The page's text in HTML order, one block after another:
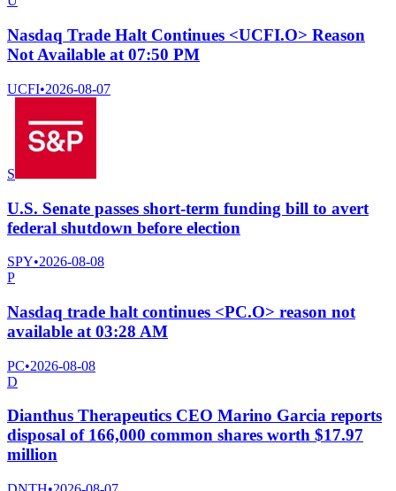
Nasdaq Trade Halt Continues <UCFI.O> Reason
Not Available at 07:50 PM
UCFI•2026-08-07
S
U.S. Senate passes short-term funding bill to avert
federal shutdown before election
SPY•2026-08-08
P
Nasdaq trade halt continues <PC.O> reason not
available at 03:28 AM
PC•2026-08-08
D
Dianthus Therapeutics CEO Marino Garcia reports
disposal of 166,000 common shares worth $17.97
million